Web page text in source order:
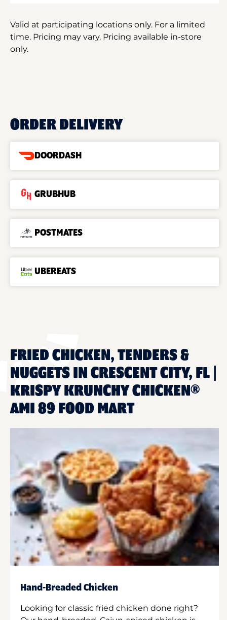
Valid at participating locations only. For a limited
time. Pricing may vary. Pricing available in-store
only.
ORDER DELIVERY
DOORDASH
GRUBHUB
POSTMATES
UBEREATS
FRIED CHICKEN, TENDERS &
NUGGETS IN CRESCENT CITY, FL |
KRISPY KRUNCHY CHICKEN®
AMI 89 FOOD MART
Hand-Breaded Chicken
Looking for classic fried chicken done right?